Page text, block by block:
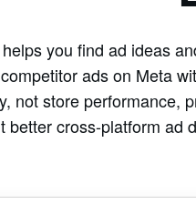
you find ad ideas
ads on Meta
not store performance,
better cross-platform ad